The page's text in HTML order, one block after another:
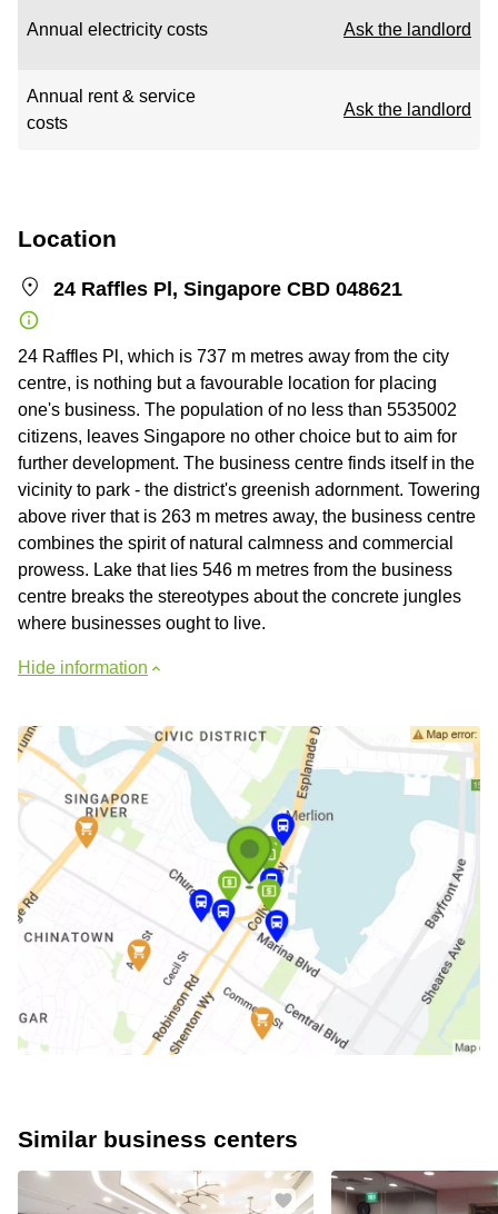
Annual electricity costs Ask the landlord
Annual rent & service
costs
Ask the landlord
Location
24 Raffles Pl, Singapore CBD 048621
24 Raffles Pl, which is 737 m metres away from the city
centre, is nothing but a favourable location for placing
one's business. The population of no less than 5535002
citizens, leaves Singapore no other choice but to aim for
further development. The business centre finds itself in the
vicinity to park - the district's greenish adornment. Towering
above river that is 263 m metres away, the business centre
combines the spirit of natural calmness and commercial
prowess. Lake that lies 546 m metres from the business
centre breaks the stereotypes about the concrete jungles
where businesses ought to live.
Hide information
Similar business centers